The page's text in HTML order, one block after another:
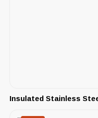
Insulated Stainless